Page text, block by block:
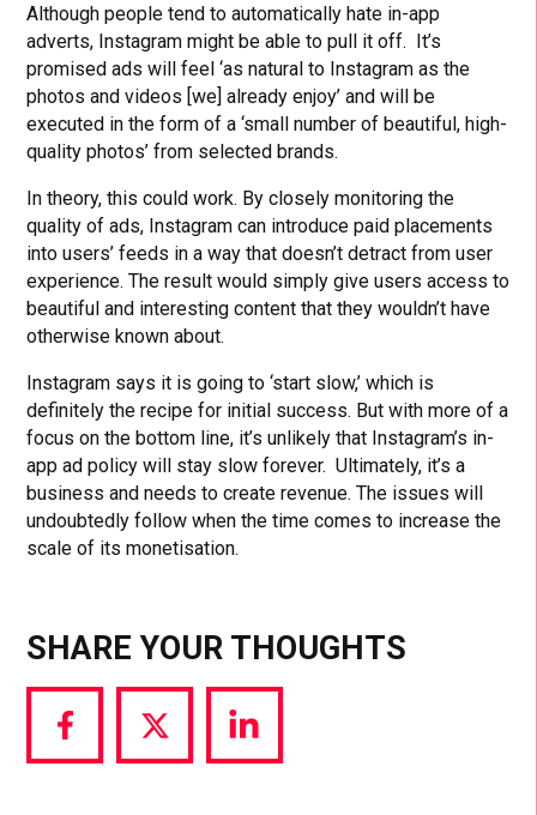
Although people tend to automatically hate in-app
adverts, Instagram might be able to pull it off. It’s
promised ads will feel ‘as natural to Instagram as the
photos and videos [we] already enjoy’ and will be
executed in the form of a ‘small number of beautiful, high-
quality photos’ from selected brands.
In theory, this could work. By closely monitoring the
quality of ads, Instagram can introduce paid placements
into users’ feeds in a way that doesn’t detract from user
experience. The result would simply give users access to
beautiful and interesting content that they wouldn’t have
otherwise known about.
Instagram says it is going to ‘start slow,’ which is
definitely the recipe for initial success. But with more of a
focus on the bottom line, it’s unlikely that Instagram’s in-
app ad policy will stay slow forever. Ultimately, it’s a
business and needs to create revenue. The issues will
undoubtedly follow when the time comes to increase the
scale of its monetisation.
SHARE YOUR THOUGHTS
Share
via
Share
via
Share
via